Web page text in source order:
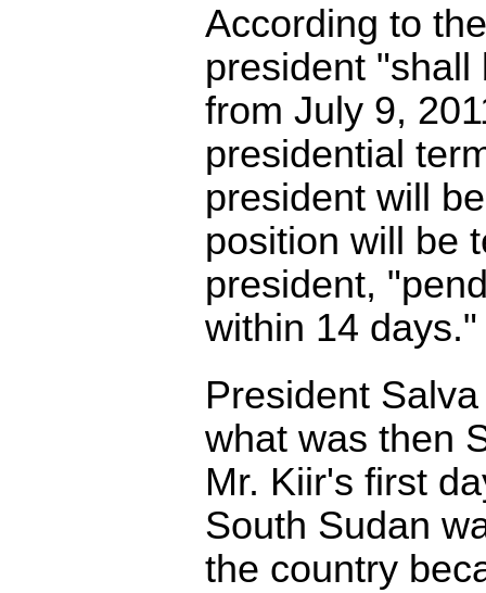
According to
president
from July 9,
presidential
president will
position will be
president,
within 14 days."
President
what was then
Mr. Kiir's first
South Sudan
the country